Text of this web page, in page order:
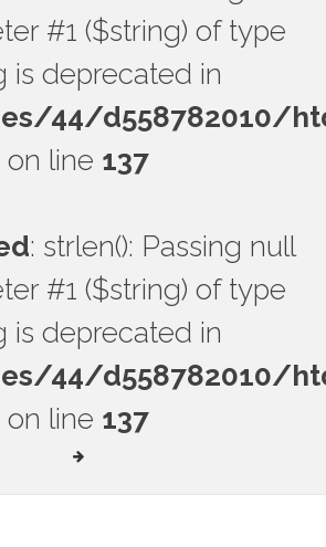
#1 ($string) of type
is deprecated in
44/d558782010/
on line 137
: strlen(): Passing null
#1 ($string) of type
is deprecated in
44/d558782010/
on line 137